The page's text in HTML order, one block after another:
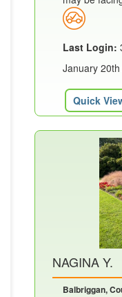
Last Login:
January
Quick
NAGINA Y.
Balbriggan,